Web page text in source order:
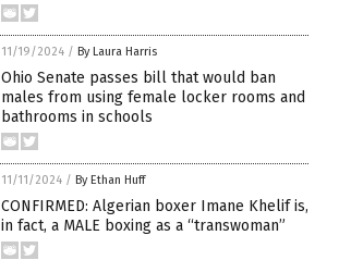
11/19/2024 / By Laura Harris
Ohio Senate passes bill that would ban
males from using female locker rooms and
bathrooms in schools
11/11/2024 / By Ethan Huff
CONFIRMED: Algerian boxer Imane Khelif is,
in fact, a MALE boxing as a “transwoman”